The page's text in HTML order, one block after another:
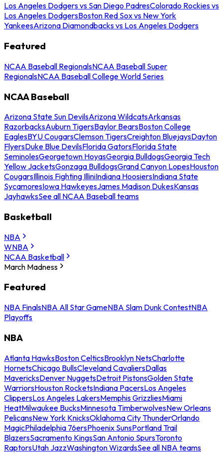
Los Angeles Dodgers vs San Diego PadresColorado Rockies vs
Los Angeles DodgersBoston Red Sox vs New York
YankeesArizona Diamondbacks vs Los Angeles Dodgers
Featured
NCAA Baseball RegionalsNCAA Baseball Super
RegionalsNCAA Baseball College World Series
NCAA Baseball
Arizona State Sun DevilsArizona WildcatsArkansas
RazorbacksAuburn TigersBaylor BearsBoston College
EaglesBYU CougarsClemson TigersCreighton BluejaysDayton
FlyersDuke Blue DevilsFlorida GatorsFlorida State
SeminolesGeorgetown HoyasGeorgia BulldogsGeorgia Tech
Yellow JacketsGonzaga BulldogsGrand Canyon LopesHouston
CougarsIllinois Fighting IlliniIndiana HoosiersIndiana State
SycamoresIowa HawkeyesJames Madison DukesKansas
JayhawksSee all NCAA Baseball teams
Basketball
NBA
WNBA
NCAA Basketball
March Madness
Featured
NBA FinalsNBA All Star GameNBA Slam Dunk ContestNBA
Playoffs
NBA
Atlanta HawksBoston CelticsBrooklyn NetsCharlotte
HornetsChicago BullsCleveland CavaliersDallas
MavericksDenver NuggetsDetroit PistonsGolden State
WarriorsHouston RocketsIndiana PacersLos Angeles
ClippersLos Angeles LakersMemphis GrizzliesMiami
HeatMilwaukee BucksMinnesota TimberwolvesNew Orleans
PelicansNew York KnicksOklahoma City ThunderOrlando
MagicPhiladelphia 76ersPhoenix SunsPortland Trail
BlazersSacramento KingsSan Antonio SpursToronto
RaptorsUtah JazzWashington WizardsSee all NBA teams